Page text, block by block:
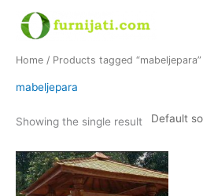
content
Home / Products tagged “mabeljepara”
mabeljepara
Showing the single result